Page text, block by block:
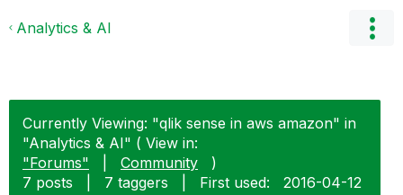
Analytics & AI
Currently Viewing: "qlik sense in aws amazon" in
"Analytics & AI" ( View in:
"Forums"
Community
)
7 posts
7 taggers First used: ‎2016-04-12